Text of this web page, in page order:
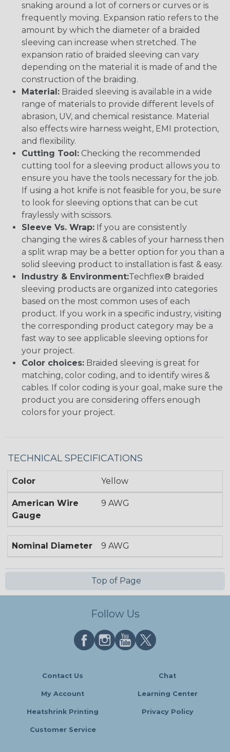
snaking around a lot of corners or curves or is
frequently moving. Expansion ratio refers to the
amount by which the diameter of a braided
sleeving can increase when stretched. The
expansion ratio of braided sleeving can vary
depending on the material it is made of and the
construction of the braiding.
Material: Braided sleeving is available in a wide
range of materials to provide different levels of
abrasion, UV, and chemical resistance. Material
also effects wire harness weight, EMI protection,
and flexibility.
Cutting Tool: Checking the recommended
cutting tool for a sleeving product allows you to
ensure you have the tools necessary for the job.
If using a hot knife is not feasible for you, be sure
to look for sleeving options that can be cut
fraylessly with scissors.
Sleeve Vs. Wrap: If you are consistently
changing the wires & cables of your harness then
a split wrap may be a better option for you than a
solid sleeving product to installation is fast & easy.
Industry & Environment:Techflex® braided
sleeving products are organized into categories
based on the most common uses of each
product. If you work in a specific industry, visiting
the corresponding product category may be a
fast way to see applicable sleeving options for
your project.
Color choices: Braided sleeving is great for
matching, color coding, and to identify wires &
cables. If color coding is your goal, make sure the
product you are considering offers enough
colors for your project.
TECHNICAL SPECIFICATIONS
Color Yellow
American Wire
Gauge
9 AWG
Nominal Diameter 9 AWG
Top of Page
Follow Us
Contact Us Chat
My Account Learning Center
Heatshrink Printing Privacy Policy
Customer Service